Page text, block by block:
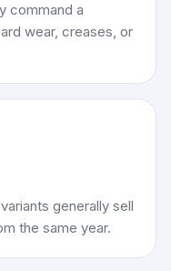
command a
wear, creases, or
generally sell
the same year.